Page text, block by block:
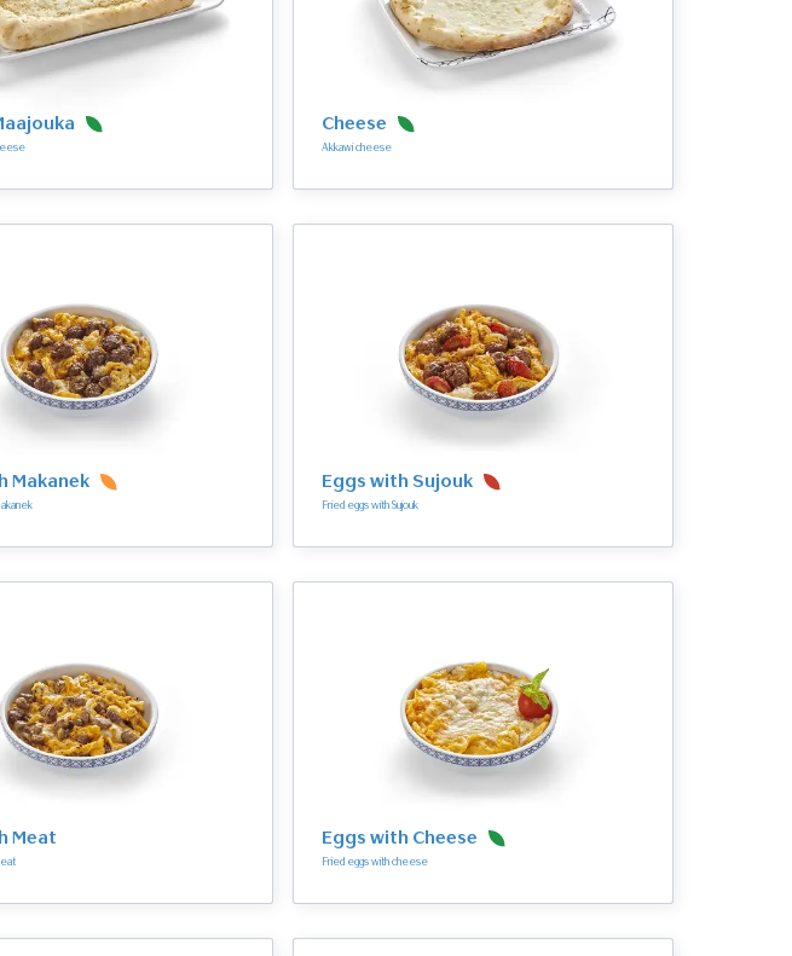
Cheese
Akkawi cheese
Makanek Eggs with Sujouk
Fried eggs with Sujouk
Meat Eggs with Cheese
Fried eggs with cheese